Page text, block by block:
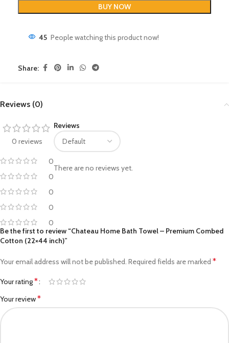
BUY NOW
45 People watching this product now!
Share:
Reviews (0)
0 reviews
0
0
0
0
0
Reviews
There are no reviews yet.
Be the first to review “Chateau Home Bath Towel – Premium Combed
Cotton (22×44 inch)”
Your email address will not be published. Required fields are marked *
Your rating*
Your review*